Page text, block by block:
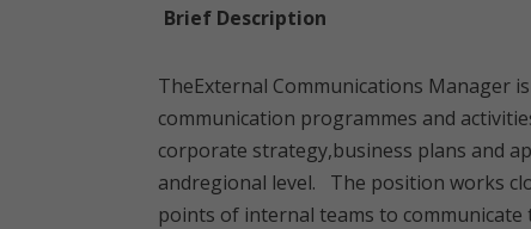
Brief Description
TheExternal Communications Manager
communication programmes and
corporate strategy,business plans and
andregional level. The position works
points of internal teams to communicate